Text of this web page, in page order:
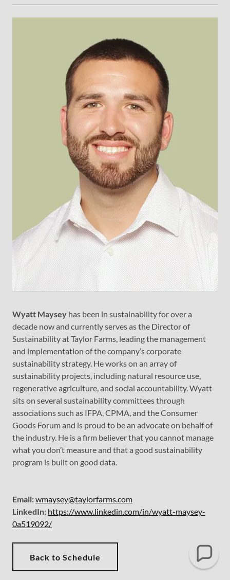
Wyatt Maysey has been in sustainability for over a
decade now and currently serves as the Director of
Sustainability at Taylor Farms, leading the management
and implementation of the company’s corporate
sustainability strategy. He works on an array of
sustainability projects, including natural resource use,
regenerative agriculture, and social accountability. Wyatt
sits on several sustainability committees through
associations such as IFPA, CPMA, and the Consumer
Goods Forum and is proud to be an advocate on behalf of
the industry. He is a firm believer that you cannot manage
what you don’t measure and that a good sustainability
program is built on good data.
Email:wmaysey@taylorfarms.com
LinkedIn: https://www.linkedin.com/in/wyatt-maysey-
0a519092/
Back to Schedule